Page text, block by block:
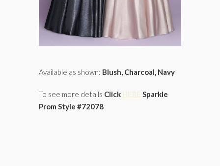
Available as shown: Blush, Charcoal, Navy
To see more details Click HERE Sparkle
Prom Style #72078